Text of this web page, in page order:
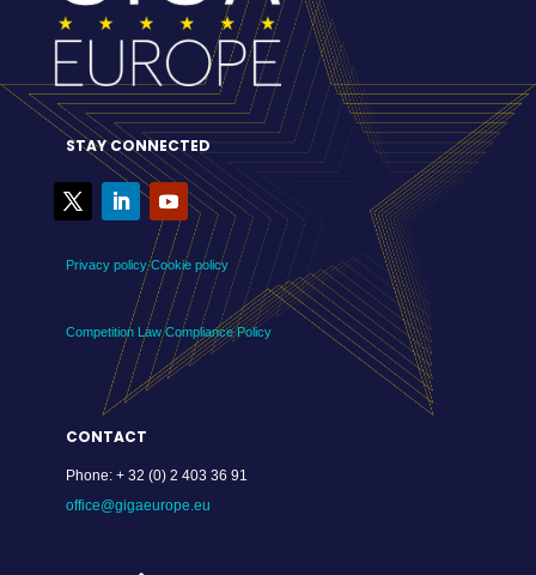
STAY CONNECTED
Privacy policy Cookie policy
Competition Law Compliance Policy
CONTACT
Phone: + 32 (0) 2 403 36 91
office@gigaeurope.eu